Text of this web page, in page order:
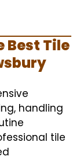
Best Tile
handling
tile